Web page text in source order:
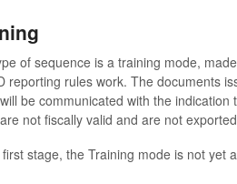
of sequence is a training mode,
reporting rules work. The documents
be communicated with the
not fiscally valid and are not
stage, the Training mode is not yet